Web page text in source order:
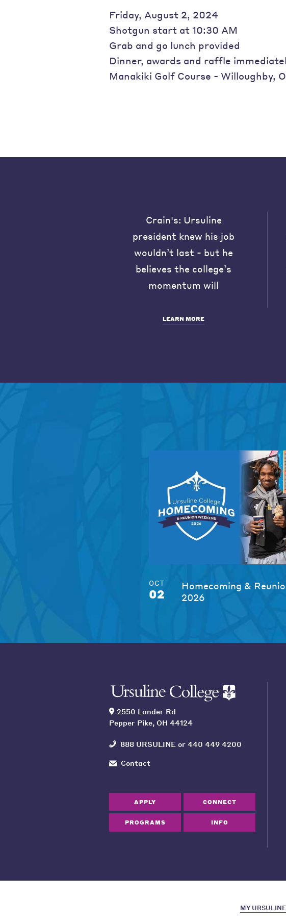
Friday, August 2, 2024
Shotgun start at 10:30 AM
Grab and go lunch provided
Dinner, awards and raffle
Manakiki Golf Course - Willoughby,
Crain's: Ursuline
president knew his job
wouldn’t last - but he
believes the college’s
momentum will
LEARN MORE
OCT
02
Homecoming &
2026
2550 Lander Rd
Pepper Pike, OH 44124
888 URSULINE or 440 449 4200
Contact
APPLY CONNECT
PROGRAMS INFO
MY URSULINE